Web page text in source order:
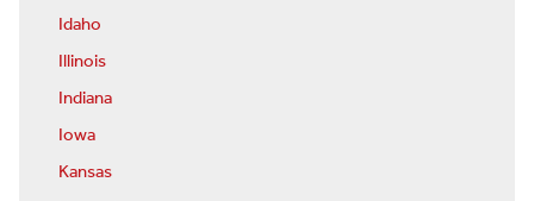
Idaho
Illinois
Indiana
Iowa
Kansas